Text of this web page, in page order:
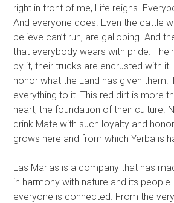
right in front of me, Life reigns.
And everyone does. Even the cattle
believe can’t run, are galloping. And
that everybody wears with pride.
by it, their trucks are encrusted with
honor what the Land has given them.
everything to it. This red dirt is more
heart, the foundation of their culture.
drink Mate with such loyalty and
grows here and from which Yerba is
Las Marias is a company that has
in harmony with nature and its
everyone is connected. From the